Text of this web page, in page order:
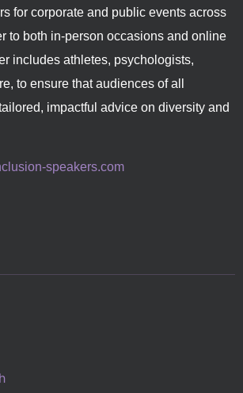
for corporate and public events across
to both in-person occasions and online
includes athletes, psychologists,
to ensure that audiences of all
impactful advice on diversity and
speakers.com